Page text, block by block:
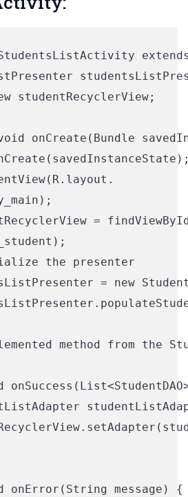
extends
studentRecyclerView;
onCreate(Bundle
=
);
the presenter
= new
method from the
message) {